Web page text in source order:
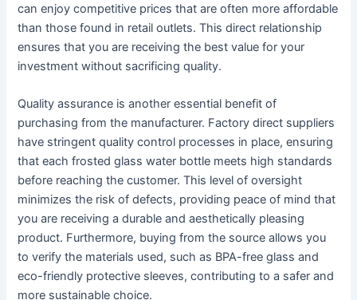
can enjoy competitive prices that are often more affordable
than those found in retail outlets. This direct relationship
ensures that you are receiving the best value for your
investment without sacrificing quality.
Quality assurance is another essential benefit of
purchasing from the manufacturer. Factory direct suppliers
have stringent quality control processes in place, ensuring
that each frosted glass water bottle meets high standards
before reaching the customer. This level of oversight
minimizes the risk of defects, providing peace of mind that
you are receiving a durable and aesthetically pleasing
product. Furthermore, buying from the source allows you
to verify the materials used, such as BPA-free glass and
eco-friendly protective sleeves, contributing to a safer and
more sustainable choice.